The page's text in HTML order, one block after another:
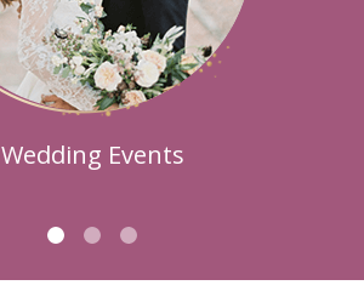
Wedding Events